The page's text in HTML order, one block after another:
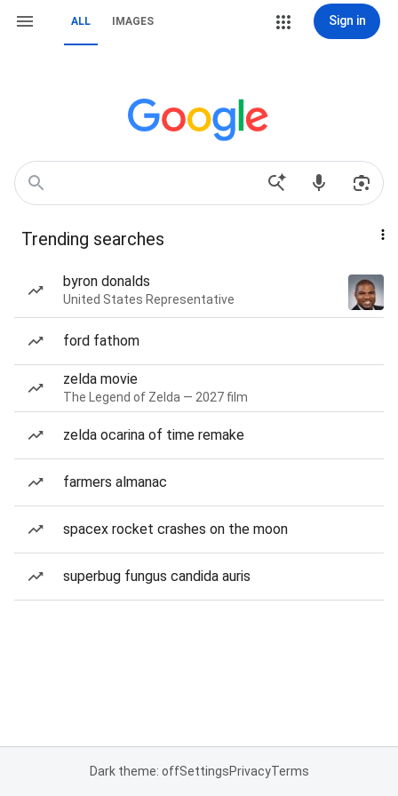
ALL IMAGES Sign in
Trending searches
byron donalds
United States Representative
ford fathom
zelda movie
The Legend of Zelda — 2027 film
zelda ocarina of time remake
farmers almanac
spacex rocket crashes on the moon
superbug fungus candida auris
Dark theme: offSettingsPrivacyTerms